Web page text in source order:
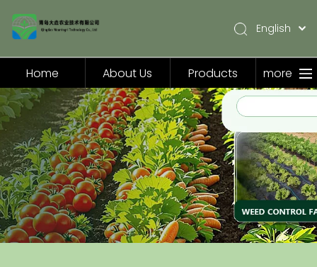
Home
About Us
Products
Application
Video
News
English
Pусский
Español
Home About Us Products more